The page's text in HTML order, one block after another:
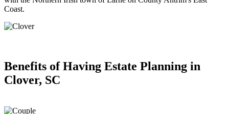
Coast.
Benefits of Having Estate Planning in
Clover, SC